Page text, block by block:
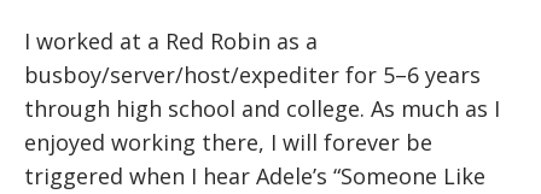
I worked at a Red Robin as a
busboy/server/host/expediter for 5–6 years
through high school and college. As much as I
enjoyed working there, I will forever be
triggered when I hear Adele’s “Someone Like